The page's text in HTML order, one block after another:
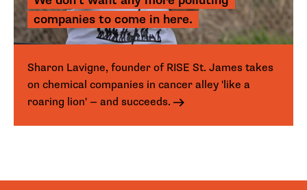
companies to come in here.
Sharon Lavigne, founder of RISE St. James takes
on chemical companies in cancer alley 'like a
roaring lion' — and succeeds.